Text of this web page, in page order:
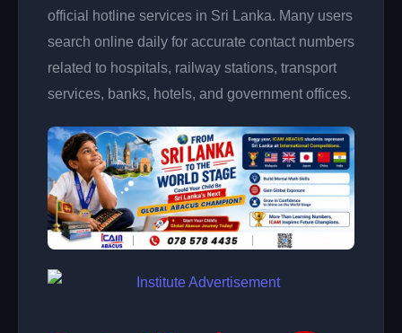
official hotline services in Sri Lanka. Many users
search online daily for accurate contact numbers
related to hospitals, railway stations, transport
services, banks, hotels, and government offices.